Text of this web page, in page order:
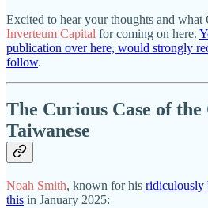
Excited to hear your thoughts and what
Inverteum Capital for coming on here.
publication over here, would strongly
follow.
The Curious Case of the
Taiwanese
Noah Smith, known for his ridiculously
this in January 2025: